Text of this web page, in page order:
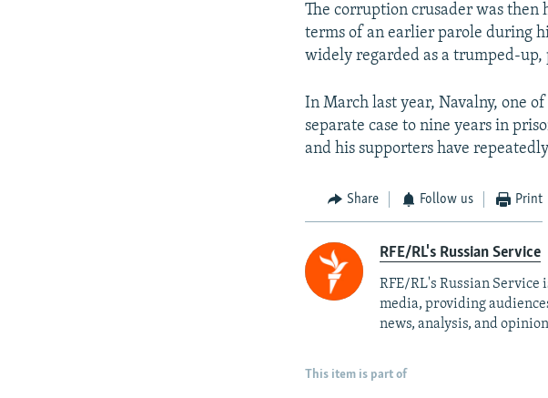
The corruption crusader was then
terms of an earlier parole during
widely regarded as a trumped-
In March last year, Navalny, one
separate case to nine years in
and his supporters have
Share Follow us Print
RFE/RL's Russian Service
RFE/RL's Russian
media, providing
news, analysis, and
This item is part of